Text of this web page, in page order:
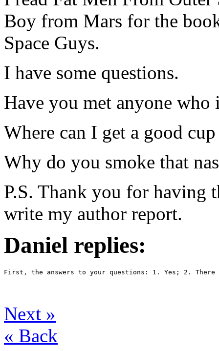
Boy from Mars for the
Space Guys.
I have some questions.
Have you met anyone
Where can I get a good
Why do you smoke that
P.S. Thank you for having
write my author report.
Daniel replies:
First, the answers to your questions: 1. Yes; 2. There
Next »
« Back